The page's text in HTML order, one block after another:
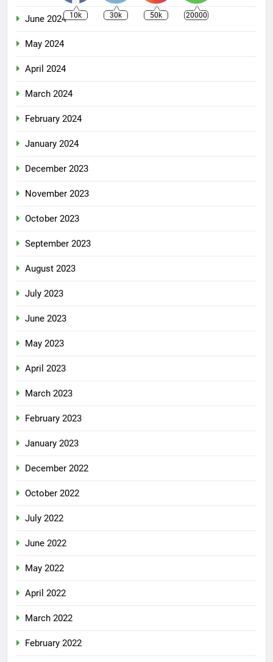
June 2024
May 2024
April 2024
March 2024
February 2024
January 2024
December 2023
November 2023
October 2023
September 2023
August 2023
July 2023
June 2023
May 2023
April 2023
March 2023
February 2023
January 2023
December 2022
October 2022
July 2022
June 2022
May 2022
April 2022
March 2022
February 2022
10k 30k 50k 20000